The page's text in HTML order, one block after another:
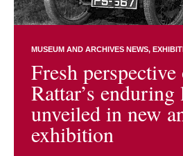
MUSEUM AND ARCHIVES NEWS
Fresh
Rattar’s enduring
unveiled in new
exhibition